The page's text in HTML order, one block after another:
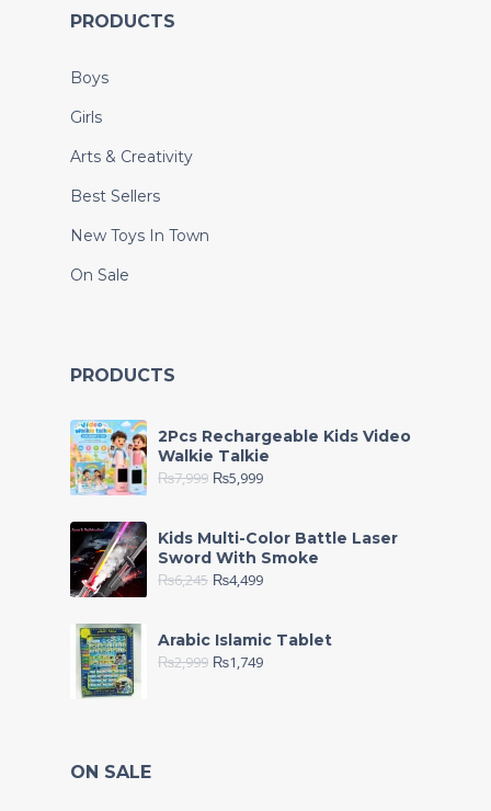
PRODUCTS
Boys
Girls
Arts & Creativity
Best Sellers
New Toys In Town
On Sale
PRODUCTS
2Pcs Rechargeable Kids Video
Walkie Talkie
₨7,999 ₨5,999
Kids Multi-Color Battle Laser
Sword With Smoke
₨6,245 ₨4,499
Arabic Islamic Tablet
₨2,999 ₨1,749
ON SALE